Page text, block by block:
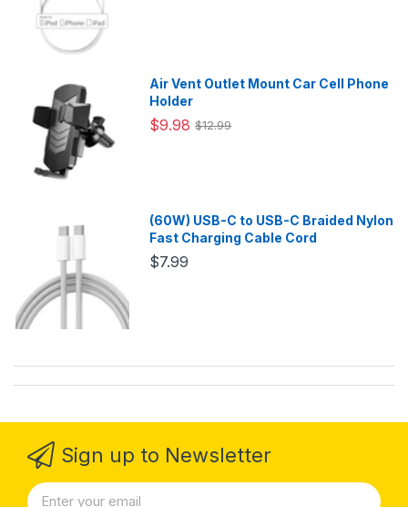
Air Vent Outlet Mount Car Cell Phone
Holder
$9.98 $12.99
(60W) USB-C to USB-C Braided Nylon
Fast Charging Cable Cord
$7.99
Sign up to Newsletter